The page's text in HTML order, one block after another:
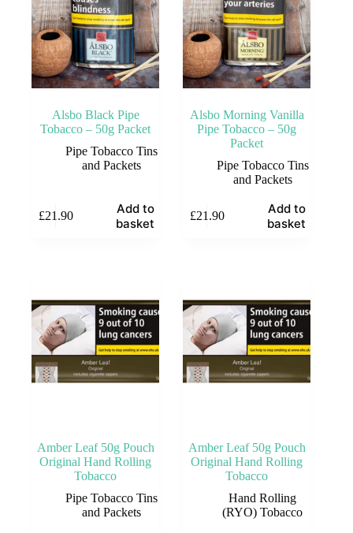
Alsbo Black Pipe
Tobacco – 50g Packet
Pipe Tobacco Tins
and Packets
£21.90
Add to
basket
Alsbo Morning Vanilla
Pipe Tobacco – 50g
Packet
Pipe Tobacco Tins
and Packets
£21.90
Add to
basket
Amber Leaf 50g Pouch
Original Hand Rolling
Tobacco
Pipe Tobacco Tins
and Packets
Amber Leaf 50g Pouch
Original Hand Rolling
Tobacco
Hand Rolling
(RYO) Tobacco